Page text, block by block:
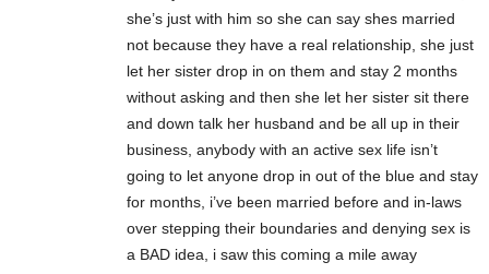
she’s just with him so she can say shes married
not because they have a real relationship, she just
let her sister drop in on them and stay 2 months
without asking and then she let her sister sit there
and down talk her husband and be all up in their
business, anybody with an active sex life isn’t
going to let anyone drop in out of the blue and stay
for months, i’ve been married before and in-laws
over stepping their boundaries and denying sex is
a BAD idea, i saw this coming a mile away